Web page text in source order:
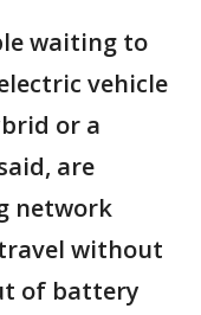
waiting to
vehicle
or a
are
network
without
of battery